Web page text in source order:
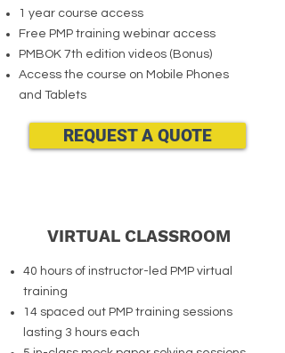
1 year course access
Free PMP training webinar access
PMBOK 7th edition videos (Bonus)
Access the course on Mobile Phones
and Tablets
REQUEST A QUOTE
VIRTUAL CLASSROOM
40 hours of instructor-led PMP virtual
training
14 spaced out PMP training sessions
lasting 3 hours each